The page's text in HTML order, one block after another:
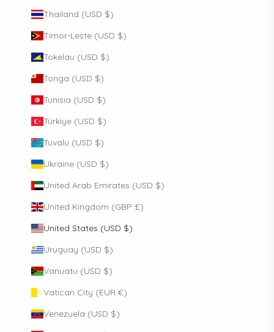
Thailand (USD $)
Timor-Leste (USD $)
Tokelau (USD $)
Tonga (USD $)
Tunisia (USD $)
Türkiye (USD $)
Tuvalu (USD $)
Ukraine (USD $)
United Arab Emirates (USD $)
United Kingdom (GBP £)
United States (USD $)
Uruguay (USD $)
Vanuatu (USD $)
Vatican City (EUR €)
Venezuela (USD $)